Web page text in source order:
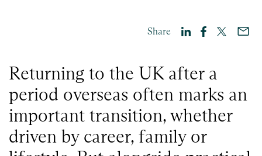
Share
Returning to the UK after a
period overseas often marks an
important transition, whether
driven by career, family or